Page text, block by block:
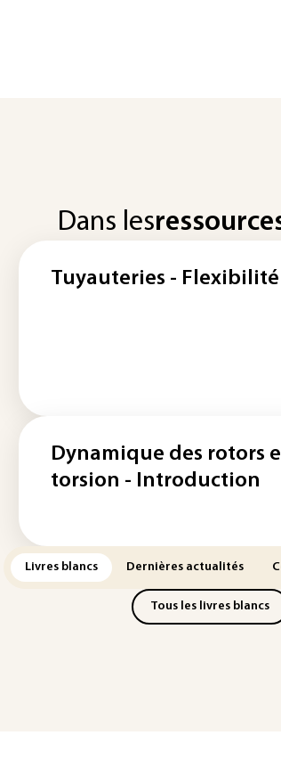
Dans les
Tuyauteries - Flexibilité
Dynamique des rotors
torsion - Introduction
Livres blancs Dernières actualités
Tous les livres blancs